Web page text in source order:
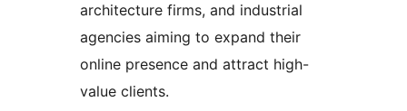
architecture firms, and industrial
agencies aiming to expand their
online presence and attract high-
value clients.